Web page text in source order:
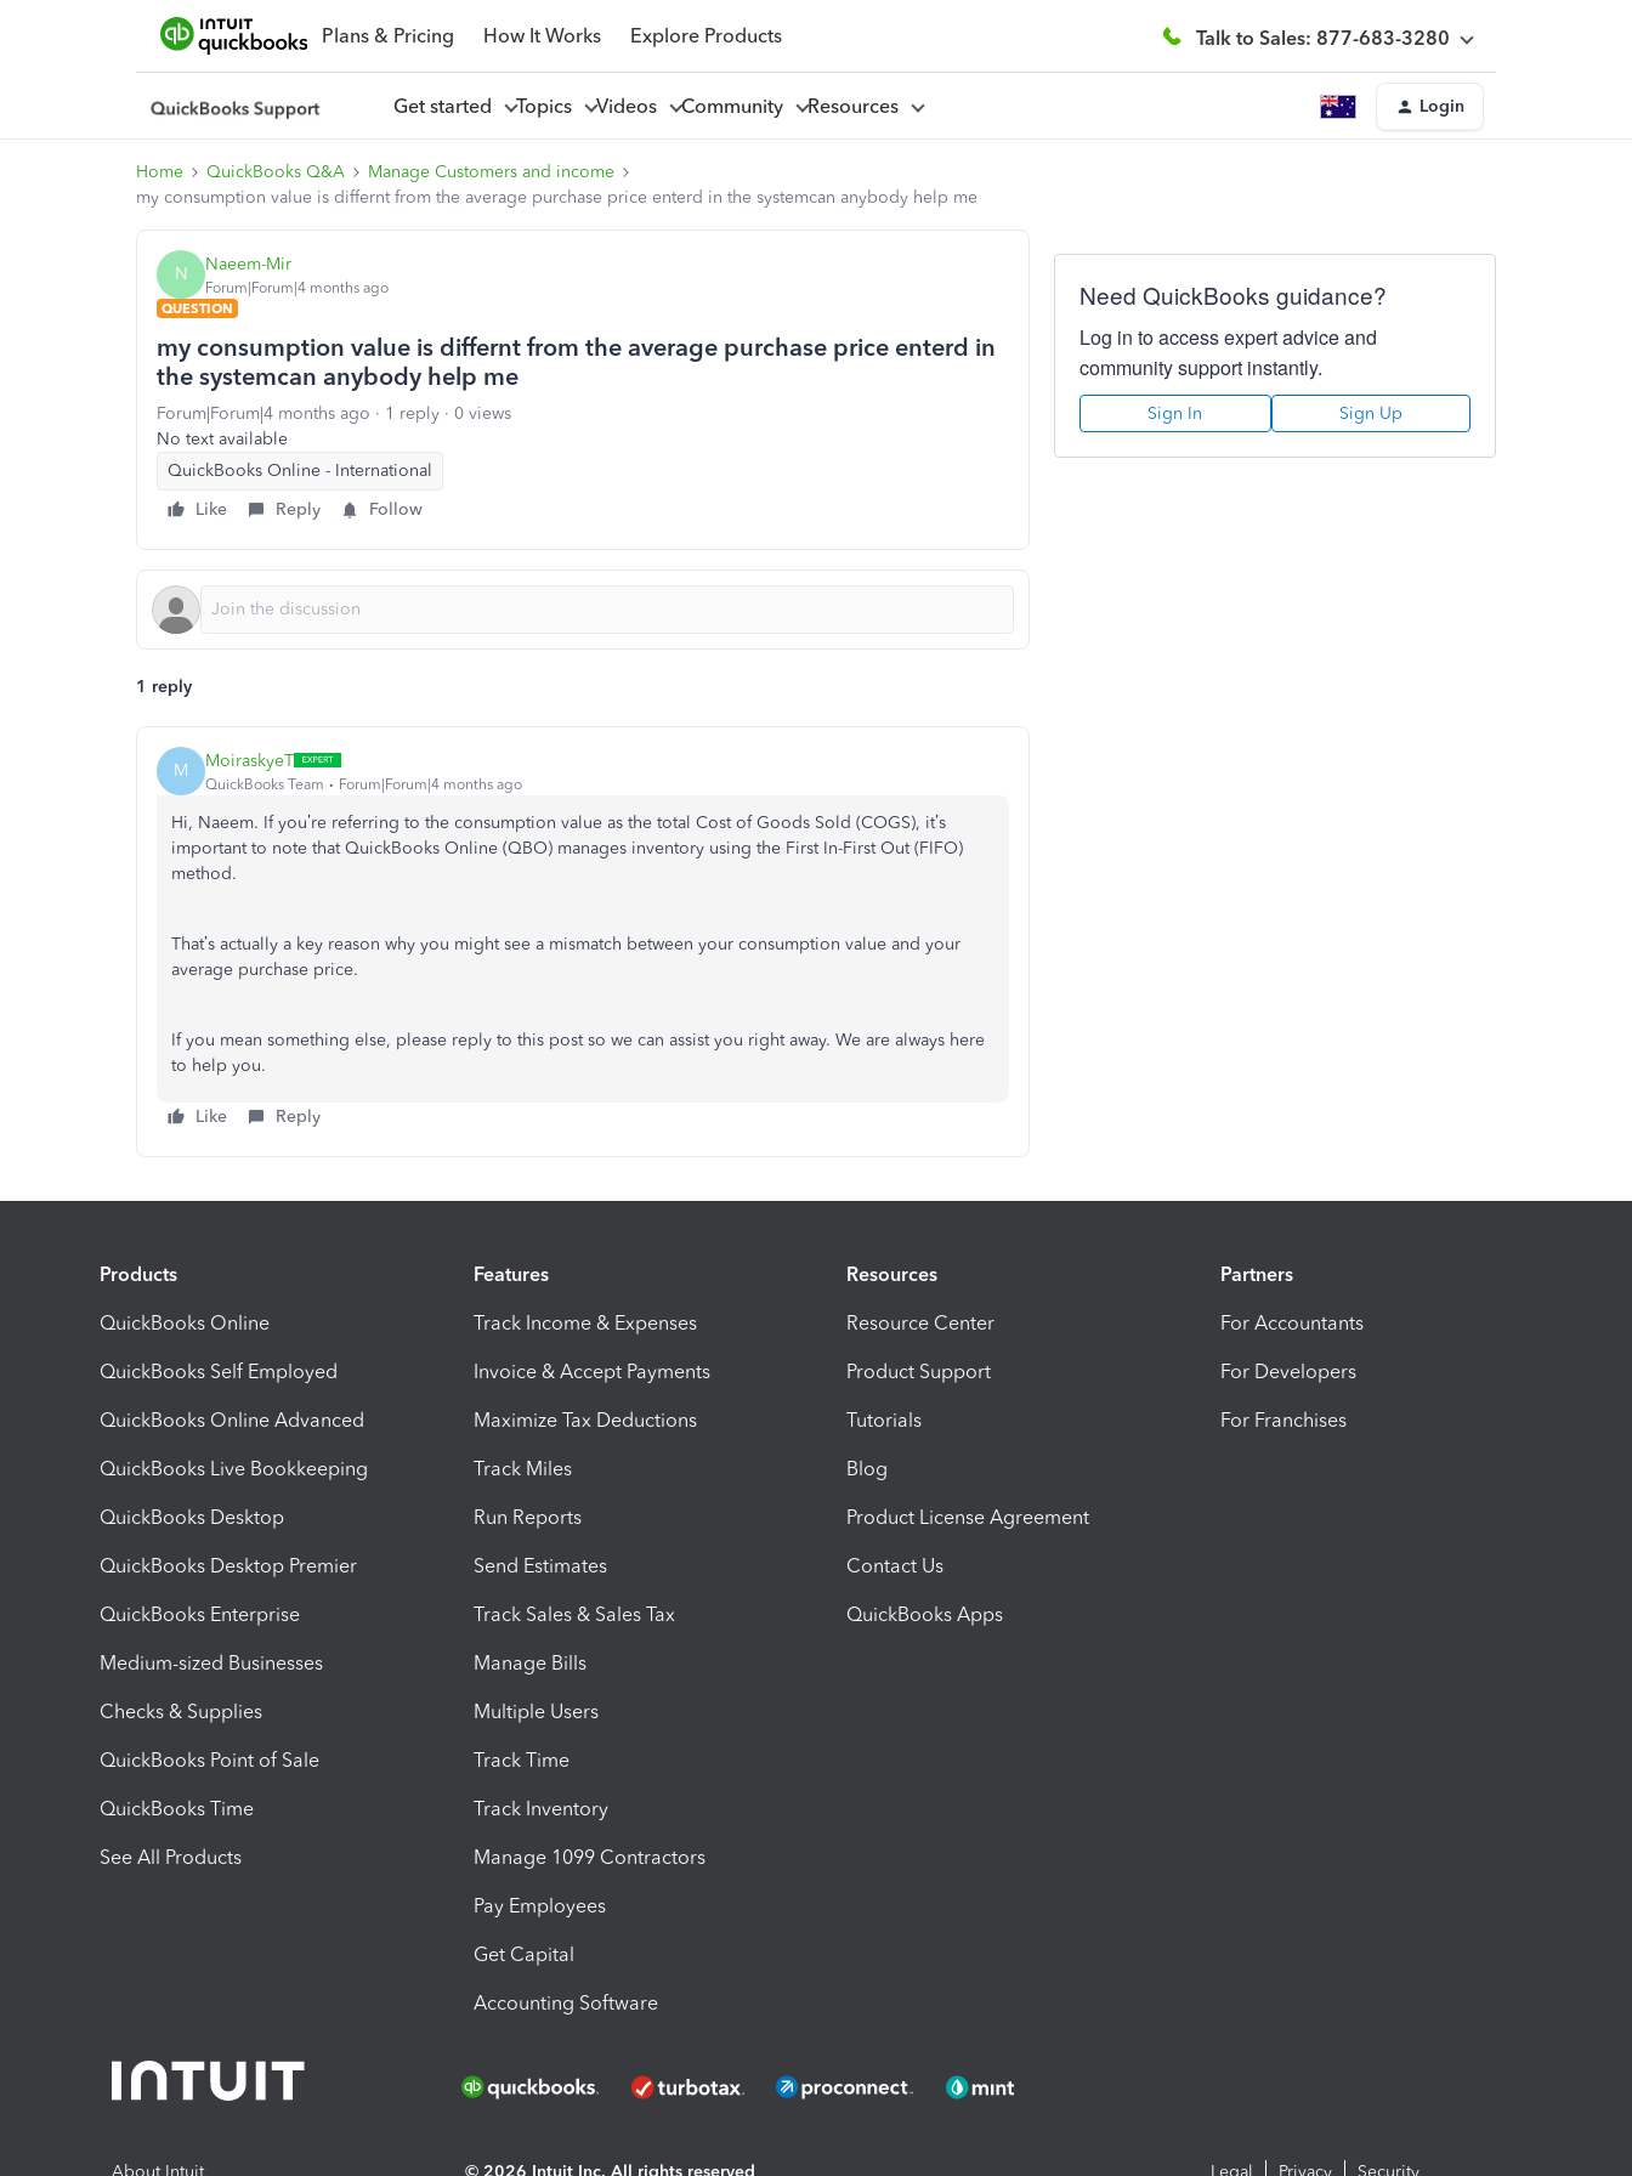
Plans & Pricing How It Works Explore Products Talk to Sales: 877-683-3280
Get started Topics Videos Community Resources Login
Home QuickBooks Q&A
Manage Customers and income
my consumption value is differnt from the average purchase price enterd in the systemcan anybody help me
N Naeem-Mir
Forum|Forum|4 months ago
QUESTION
my consumption value is differnt from the average purchase price enterd in
the systemcan anybody help me
Forum|Forum|4 months ago 1 reply
0 views
No text available
QuickBooks Online - International
Like
Reply Follow
1 reply
M MoiraskyeT
QuickBooks Team Forum|Forum|4 months ago
Hi, Naeem. If you’re referring to the consumption value as the total Cost of Goods Sold (COGS), it’s
important to note that QuickBooks Online (QBO) manages inventory using the First In-First Out (FIFO)
method.
That’s actually a key reason why you might see a mismatch between your consumption value and your
average purchase price.
If you mean something else, please reply to this post so we can assist you right away. We are always here
to help you.
Like Reply
Need QuickBooks guidance?
Log in to access expert advice and
community support instantly.
Sign In Sign Up
Products
QuickBooks Online
QuickBooks Self Employed
QuickBooks Online Advanced
QuickBooks Live Bookkeeping
QuickBooks Desktop
QuickBooks Desktop Premier
QuickBooks Enterprise
Medium-sized Businesses
Checks & Supplies
QuickBooks Point of Sale
QuickBooks Time
See All Products
Features
Track Income & Expenses
Invoice & Accept Payments
Maximize Tax Deductions
Track Miles
Run Reports
Send Estimates
Track Sales & Sales Tax
Manage Bills
Multiple Users
Track Time
Track Inventory
Manage 1099 Contractors
Pay Employees
Get Capital
Accounting Software
Resources
Resource Center
Product Support
Tutorials
Blog
Product License Agreement
Contact Us
QuickBooks Apps
Partners
For Accountants
For Developers
For Franchises
About Intuit © 2026 Intuit Inc. All rights reserved Legal Privacy Security